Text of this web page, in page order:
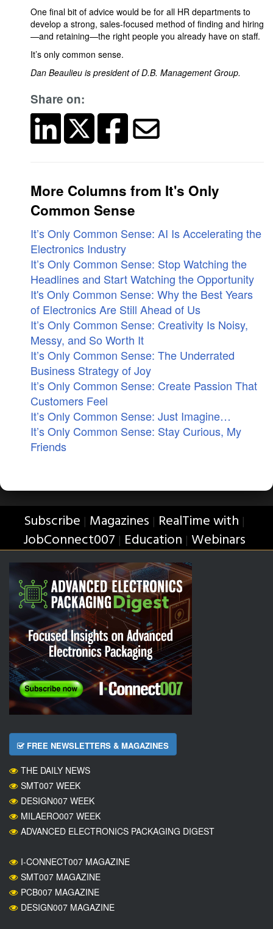
One final bit of advice would be for all HR departments to
develop a strong, sales-focused method of finding and hiring
—and retaining—the right people you already have on staff.
It’s only common sense.
Dan Beaulieu is president of D.B. Management Group.
Share on:
More Columns from It's Only
Common Sense
It’s Only Common Sense: AI Is Accelerating the
Electronics Industry
It’s Only Common Sense: Stop Watching the
Headlines and Start Watching the Opportunity
It's Only Common Sense: Why the Best Years
of Electronics Are Still Ahead of Us
It’s Only Common Sense: Creativity Is Noisy,
Messy, and So Worth It
It’s Only Common Sense: The Underrated
Business Strategy of Joy
It’s Only Common Sense: Create Passion That
Customers Feel
It’s Only Common Sense: Just Imagine…
It’s Only Common Sense: Stay Curious, My
Friends
Subscribe | Magazines | RealTime with |
JobConnect007 | Education | Webinars
FREE NEWSLETTERS & MAGAZINES
THE DAILY NEWS
SMT007 WEEK
DESIGN007 WEEK
MILAERO007 WEEK
ADVANCED ELECTRONICS PACKAGING DIGEST
I-CONNECT007 MAGAZINE
SMT007 MAGAZINE
PCB007 MAGAZINE
DESIGN007 MAGAZINE